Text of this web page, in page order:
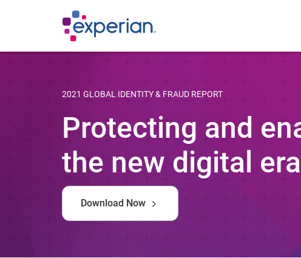
2021 GLOBAL IDENTITY & FRAUD REPORT
Protecting and
the new digital era
Download Now